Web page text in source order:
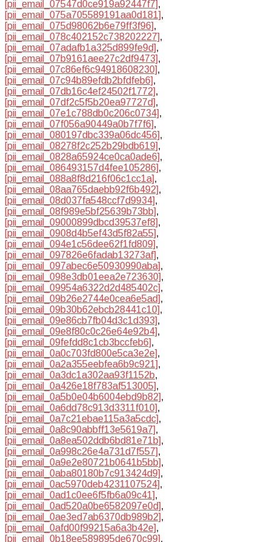
[pii_email_07547d0ce919a92447f7],
[pii_email_075a705589191aa0d181],
[pii_email_075d98062b6e79ff3f96],
[pii_email_078c402152c738202227],
[pii_email_07adafb1a325d899fe9d],
[pii_email_07b9161aee27c2df9473],
[pii_email_07c86ef6c94918608230],
[pii_email_07c94b89efdb2bfdfeb6],
[pii_email_07db16c4ef24502f1772],
[pii_email_07df2c5f5b20ea97727d],
[pii_email_07e1c788db0c206c0734],
[pii_email_07f056a90449a0b7f7f6],
[pii_email_080197dbc339a06dc456],
[pii_email_08278f2c252b29bdb619],
[pii_email_0828a65924ce0ca0ade6],
[pii_email_086493157d4fee105286],
[pii_email_088a8f8d216f06c1cc1a],
[pii_email_08aa765daebb92f6b492],
[pii_email_08d037fa548ccf7d9934],
[pii_email_08f989e5bf25639b73bb],
[pii_email_09000899dbcd39537ef8],
[pii_email_0908d4b5ef43d5f82a55],
[pii_email_094e1c56dee62f1fd809],
[pii_email_097826e6fadab13273af],
[pii_email_097abec6e50930990aba],
[pii_email_098e3db01eea2e723630],
[pii_email_09954a6322d2d485402c],
[pii_email_09b26e2744e0cea6e5ad],
[pii_email_09b30b62ebcb28441c10],
[pii_email_09e86cb7fb04d3c1d393],
[pii_email_09e8f80c0c26e64e92b4],
[pii_email_09fefdd8c1cb3bccfeb6],
[pii_email_0a0c703fd800e5ca3e2e],
[pii_email_0a2a355eebfea6b9c921],
[pii_email_0a3dc1a302aa93f1152b,
[pii_email_0a426e18f783af513005],
[pii_email_0a5b0e04b6004ebd9b82],
[pii_email_0a6dd78c913d3311f010],
[pii_email_0a7c21ebae115a3a5cdc],
[pii_email_0a8c90abbff13e5619a7],
[pii_email_0a8ea502ddb6bd81e71b],
[pii_email_0a998c26e4a731d7f557],
[pii_email_0a9e2e80721b0641b5bb],
[pii_email_0aba80180b7c913424d9],
[pii_email_0ac5970deb4231107524],
[pii_email_0ad1c0ee6f5fb6a09c41],
[pii_email_0ad520a0be6582097e0d],
[pii_email_0ae3ed7ab6370db989b2],
[pii_email_0afd00f99215a6a3b42e],
[pii_email_0b18ee589895de670c99],